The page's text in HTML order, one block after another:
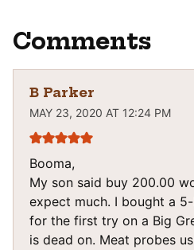
Comments
B Parker
MAY 23, 2020 AT 12:24 PM
Booma,
My son said buy 200.00
expect much. I bought a
for the first try on a Big
is dead on. Meat probes